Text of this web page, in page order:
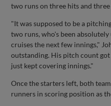
two runs on three hits and
"It was supposed to be a
two runs, who's been
cruises the next few innings,"
outstanding. His pitch count
just kept covering innings."
Once the starters left, both
runners in scoring position as